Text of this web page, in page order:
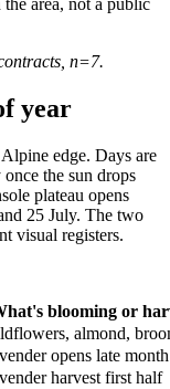
area, not a public
n=7.
year
edge. Days are
the sun drops
plateau opens
25 July. The two
visual registers.
blooming or
almond,
opens late month
harvest first half